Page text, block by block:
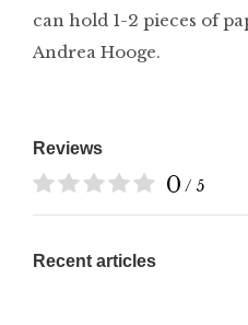
can hold 1-2 pieces of
Andrea Hooge.
Reviews
0 / 5
Recent articles